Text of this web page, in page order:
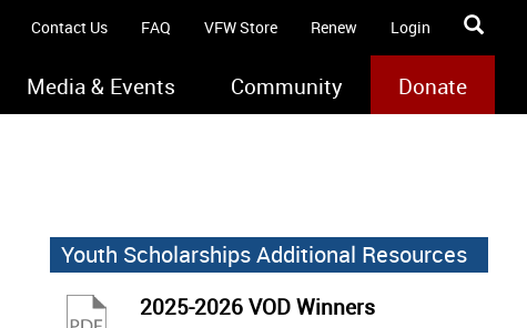
Contact Us FAQ VFW Store Renew Login
Media & Events Community Donate
Youth Scholarships Additional Resources
2025-2026 VOD Winners